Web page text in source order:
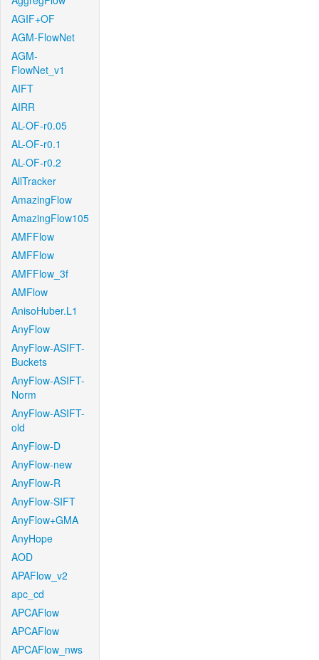
AGIF+OF
AGM-FlowNet
AGM-
FlowNet_v1
AIFT
AIRR
AL-OF-r0.05
AL-OF-r0.1
AL-OF-r0.2
AllTracker
AmazingFlow
AmazingFlow105
AMFFlow
AMFFlow
AMFFlow_3f
AMFlow
AnisoHuber.L1
AnyFlow
AnyFlow-ASIFT-
Buckets
AnyFlow-ASIFT-
Norm
AnyFlow-ASIFT-
old
AnyFlow-D
AnyFlow-new
AnyFlow-R
AnyFlow-SIFT
AnyFlow+GMA
AnyHope
AOD
APAFlow_v2
apc_cd
APCAFlow
APCAFlow
APCAFlow_nws